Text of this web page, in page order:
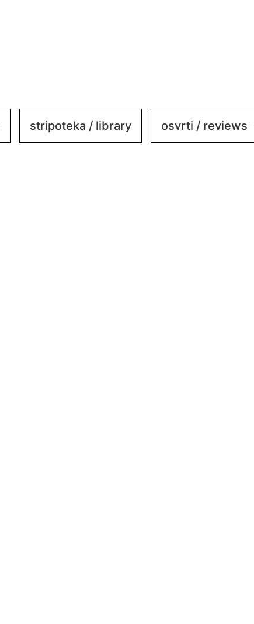
stripoteka / library osvrti / reviews